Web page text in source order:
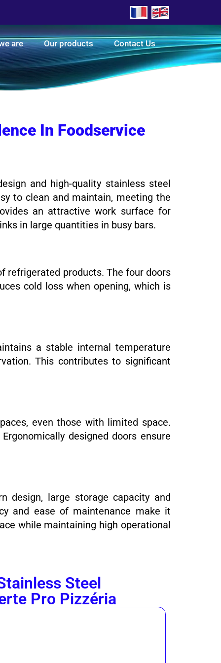
are Our products Contact Us
In Foodservice
and high-quality stainless steel
to clean and maintain, meeting the
an attractive work surface for
in large quantities in busy bars.
refrigerated products. The four doors
cold loss when opening, which is
a stable internal temperature
This contributes to significant
even those with limited space.
designed doors ensure
design, large storage capacity and
and ease of maintenance make it
while maintaining high operational
Steel
Pro Pizzéria